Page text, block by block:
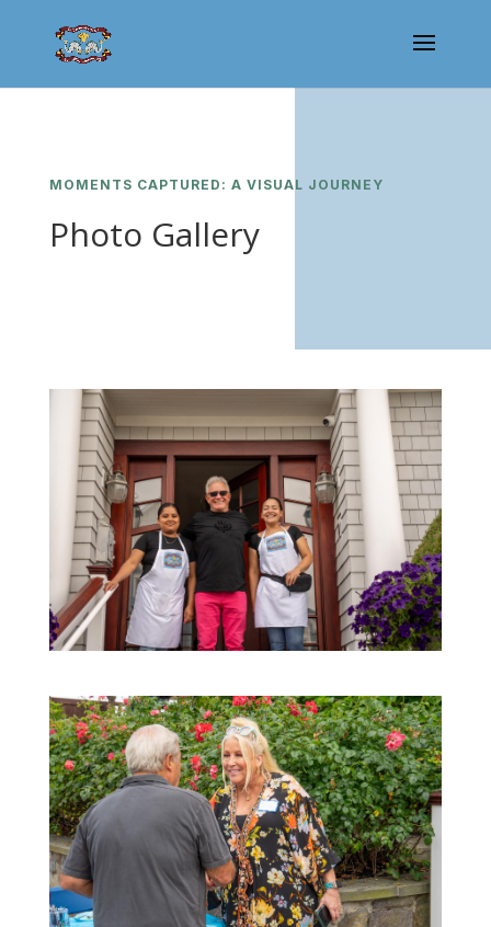
MOMENTS CAPTURED: A VISUAL JOURNEY
Photo Gallery